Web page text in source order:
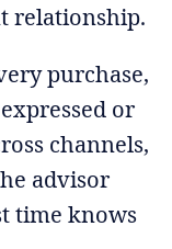
relationship.
purchase,
or
channels,
advisor
time knows